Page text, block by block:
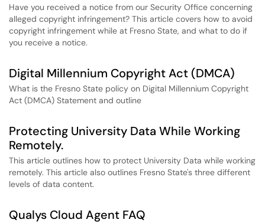
Have you received a notice from our Security Office concerning
alleged copyright infringement? This article covers how to avoid
copyright infringement while at Fresno State, and what to do if
you receive a notice.
Digital Millennium Copyright Act (DMCA)
What is the Fresno State policy on Digital Millennium Copyright
Act (DMCA) Statement and outline
Protecting University Data While Working
Remotely.
This article outlines how to protect University Data while working
remotely. This article also outlines Fresno State's three different
levels of data content.
Qualys Cloud Agent FAQ